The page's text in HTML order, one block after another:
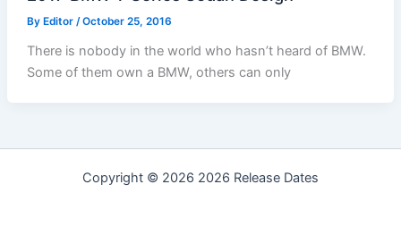
By Editor /October 25, 2016
There is nobody in the world who hasn’t heard of BMW.
Some of them own a BMW, others can only
Copyright © 2026 2026 Release Dates